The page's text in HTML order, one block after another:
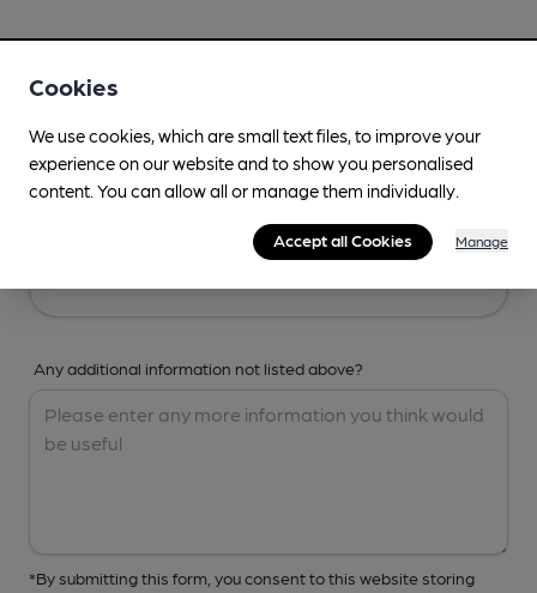
Any additional information not listed above?
*By submitting this form, you consent to this website storing
Cookies
We use cookies, which are small text files, to improve your
experience on our website and to show you personalised
content. You can allow all or manage them individually.
Accept all Cookies Manage